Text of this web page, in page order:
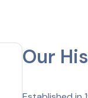
Our